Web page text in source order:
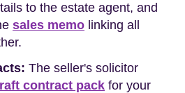
to the estate agent, and
sales memo linking all
The seller's solicitor
contract pack for your